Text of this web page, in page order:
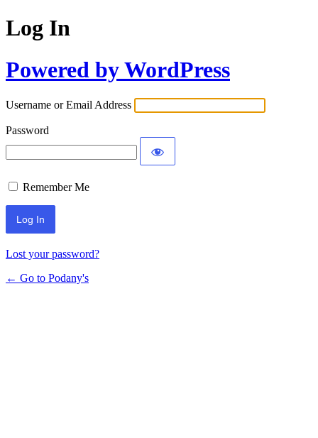
Log In
Powered by WordPress
Username or Email Address
Password
Remember Me
Lost your password?
← Go to Podany's